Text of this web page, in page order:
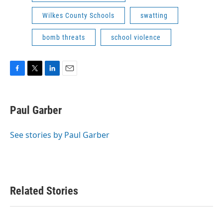
Wilkes County Schools swatting
bomb threats school violence
F
e
b
o
T
t
t
r
L
k
e
I
E
Paul Garber
See stories by Paul Garber
Related Stories